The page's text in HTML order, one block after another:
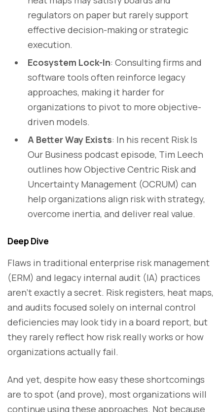
regulators on paper but rarely support
effective decision-making or strategic
execution.
Ecosystem Lock-In: Consulting firms and
software tools often reinforce legacy
approaches, making it harder for
organizations to pivot to more objective-
driven models.
A Better Way Exists: In his recent Risk Is
Our Business podcast episode, Tim Leech
outlines how Objective Centric Risk and
Uncertainty Management (OCRUM) can
help organizations align risk with strategy,
overcome inertia, and deliver real value.
Deep Dive
Flaws in traditional enterprise risk management
(ERM) and legacy internal audit (IA) practices
aren’t exactly a secret. Risk registers, heat maps,
and audits focused solely on internal control
deficiencies may look tidy in a board report, but
they rarely reflect how risk really works or how
organizations actually fail.
And yet, despite how easy these shortcomings
are to spot (and prove), most organizations will
continue using these approaches. Not because